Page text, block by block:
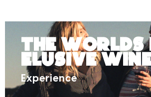
The Worlds
Elusive
Experience